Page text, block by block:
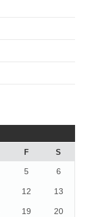
F S
5 6
12 13
19 20